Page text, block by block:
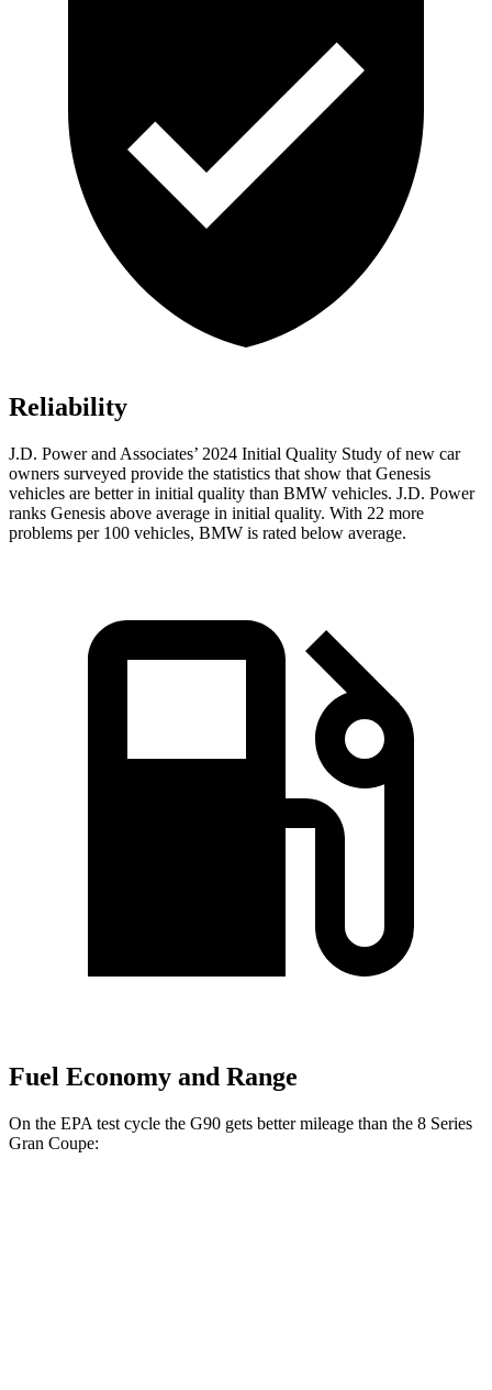
Reliability
J.D. Power and Associates’ 2024 Initial Quality Study of new car
owners surveyed provide the statistics that show that Genesis
vehicles are better in initial quality than BMW vehicles. J.D. Power
ranks Genesis above average in initial quality. With 22 more
problems per 100 vehicles, BMW is rated below average.
Fuel Economy and Range
On the EPA test cycle the G90 gets better mileage than the 8 Series
Gran Coupe: